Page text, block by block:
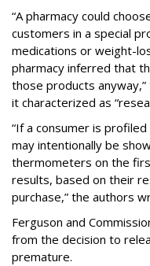
“A pharmacy could
customers in a special
medications or weight-
pharmacy inferred that
those products
it characterized as
“If a consumer is
may intentionally be
thermometers on the
results, based on their
purchase,” the authors
Ferguson and
from the decision to
premature.